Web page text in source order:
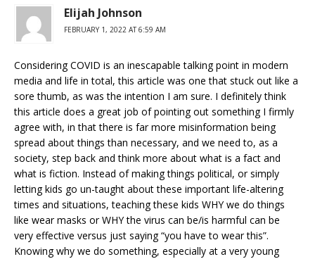
Elijah Johnson
FEBRUARY 1, 2022 AT 6:59 AM
Considering COVID is an inescapable talking point in modern
media and life in total, this article was one that stuck out like a
sore thumb, as was the intention I am sure. I definitely think
this article does a great job of pointing out something I firmly
agree with, in that there is far more misinformation being
spread about things than necessary, and we need to, as a
society, step back and think more about what is a fact and
what is fiction. Instead of making things political, or simply
letting kids go un-taught about these important life-altering
times and situations, teaching these kids WHY we do things
like wear masks or WHY the virus can be/is harmful can be
very effective versus just saying “you have to wear this”.
Knowing why we do something, especially at a very young